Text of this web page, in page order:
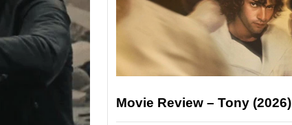
Movie Review – Tony (2026)